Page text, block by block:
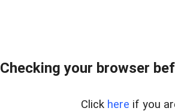
Checking your browser
Click here if you